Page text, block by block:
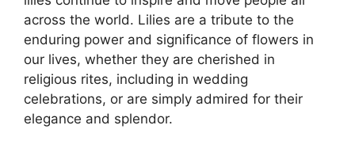
across the world. Lilies are a tribute to the
enduring power and significance of flowers in
our lives, whether they are cherished in
religious rites, including in wedding
celebrations, or are simply admired for their
elegance and splendor.